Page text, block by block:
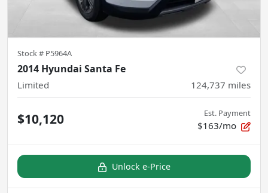
Stock # P5964A
2014 Hyundai Santa Fe
Limited 124,737 miles
$10,120 Est. Payment
$163/mo
Unlock e-Price